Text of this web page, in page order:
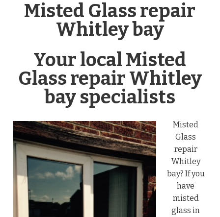
Misted Glass repair
Whitley bay
Your local Misted
Glass repair Whitley
bay specialists
Misted
Glass
repair
Whitley
bay? If you
have
misted
glass in